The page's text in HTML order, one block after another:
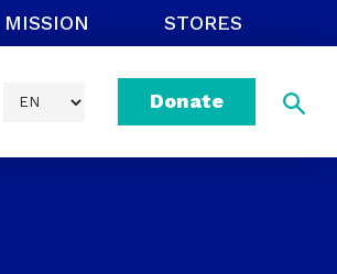
MISSION STORES
Donate